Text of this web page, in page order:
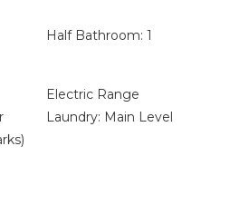
Half Bathroom: 1
Electric Range
Laundry: Main Level